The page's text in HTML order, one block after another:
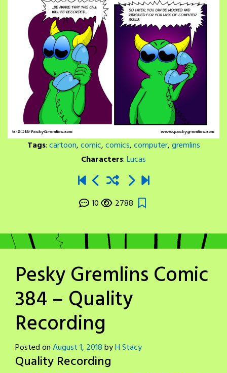
Tags:cartoon,comic,comics,computer,gremlins
Characters:Lucas
10 2788
Pesky Gremlins Comic
384 – Quality
Recording
Posted onAugust 1, 2018byH Stacy
Quality Recording